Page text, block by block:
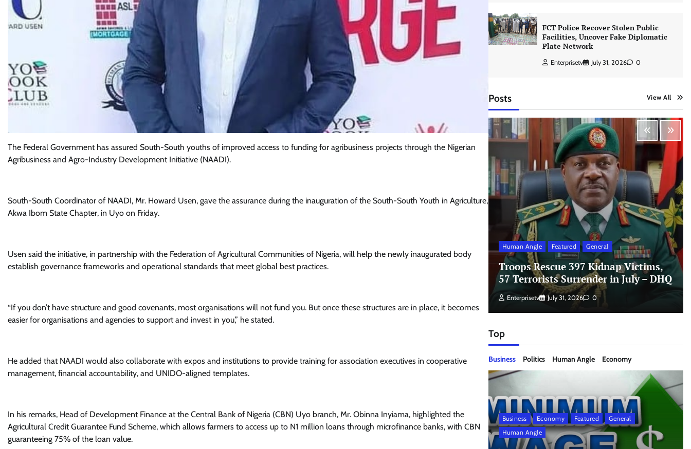
The Federal Government has assured South-South youths of improved access to funding for agribusiness projects through the Nigerian
Agribusiness and Agro-Industry Development Initiative (NAADI).
South-South Coordinator of NAADI, Mr. Howard Usen, gave the assurance during the inauguration of the South-South Youth in Agriculture,
Akwa Ibom State Chapter, in Uyo on Friday.
Usen said the initiative, in partnership with the Federation of Agricultural Communities of Nigeria, will help the newly inaugurated body
establish governance frameworks and operational standards that meet global best practices.
“If you don’t have structure and good covenants, most organisations will not fund you. But once these structures are in place, it becomes
easier for organisations and agencies to support and invest in you,” he stated.
He added that NAADI would also collaborate with expos and institutions to provide training for association executives in cooperative
management, financial accountability, and UNIDO-aligned templates.
In his remarks, Head of Development Finance at the Central Bank of Nigeria (CBN) Uyo branch, Mr. Obinna Inyiama, highlighted the
Agricultural Credit Guarantee Fund Scheme, which allows farmers to access up to N1 million loans through microfinance banks, with CBN
guaranteeing 75% of the loan value.
FCT Police Recover Stolen Public
Facilities, Uncover Fake Diplomatic
Plate Network
Enterprisetv July 31, 2026 0
Posts View All
Tension Rises in Osun as Police
Arrest SSG, Five Others Ahead of
Human Angle Featured General
Troops Rescue 397 Kidnap Victims,
57 Terrorists Surrender in July – DHQ
Enterprisetv July 31, 2026 0
Top
Business Politics Human Angle Economy
Business Economy Featured
General
Human Angle